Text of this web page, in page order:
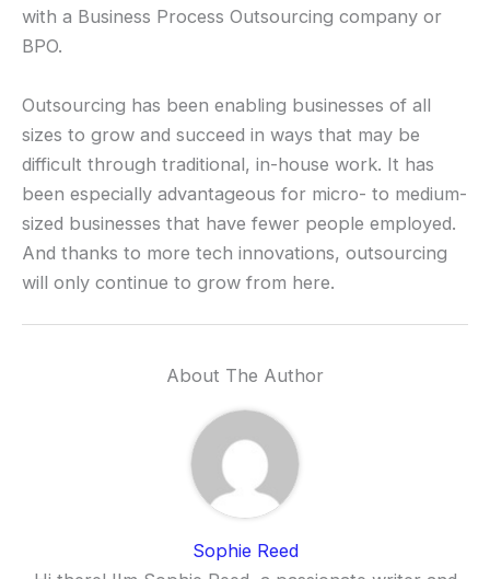
with a Business Process Outsourcing company or
BPO.
Outsourcing has been enabling businesses of all
sizes to grow and succeed in ways that may be
difficult through traditional, in-house work. It has
been especially advantageous for micro- to medium-
sized businesses that have fewer people employed.
And thanks to more tech innovations, outsourcing
will only continue to grow from here.
About The Author
Sophie Reed